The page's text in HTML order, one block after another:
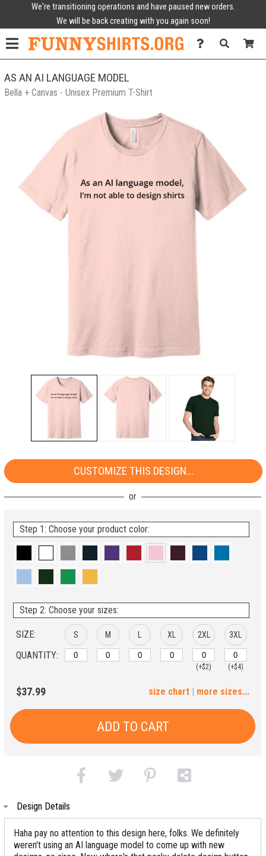
We're transitioning operations and have paused new orders.
We will be back creating with you again soon!
AS AN AI LANGUAGE MODEL
Bella + Canvas - Unisex Premium T-Shirt
CUSTOMIZE THIS DESIGN...
Step 1: Choose your product color:
Step 2: Choose your sizes:
SIZE:
QUANTITY:
S M XL 2XL
(+$2)
3XL
(+$4)
$37.99 | more sizes...
size chart
ADD TO CART
Design Details
Haha pay no attention to this design here, folks. We definitely
weren't using an AI language model to come up with new